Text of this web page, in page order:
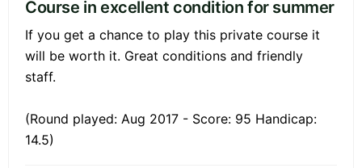
Course in excellent condition for summer
If you get a chance to play this private course it
will be worth it. Great conditions and friendly
staff.
(Round played: Aug 2017 - Score: 95 Handicap:
14.5)